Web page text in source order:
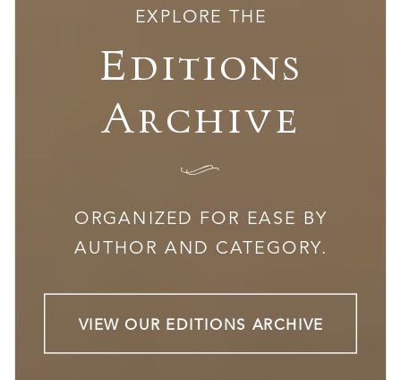
EXPLORE THE
Editions
Archive
I
ORGANIZED FOR EASE BY
AUTHOR AND CATEGORY.
VIEW OUR EDITIONS ARCHIVE